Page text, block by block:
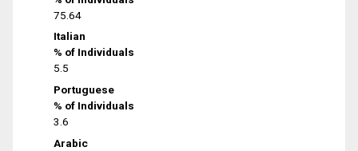
75.64
Italian
% of Individuals
5.5
Portuguese
% of Individuals
3.6
Arabic